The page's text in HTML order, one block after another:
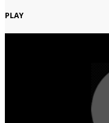
PLAY